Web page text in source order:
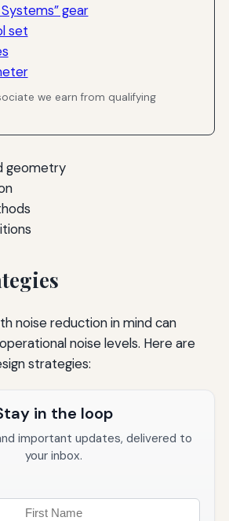
gear
set
we earn from qualifying
geometry
noise reduction in mind can
noise levels. Here are
strategies:
in the loop
important updates, delivered to
your inbox.